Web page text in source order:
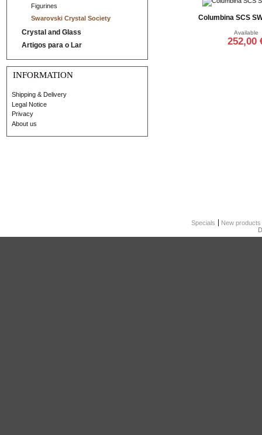
Figurines
Swarovski Crystal Society
Crystal and Glass
Artigos para o Lar
INFORMATION
Shipping & Delivery
Legal Notice
Privacy
About us
Columbina SCS
Available
252,00
Specials
New products